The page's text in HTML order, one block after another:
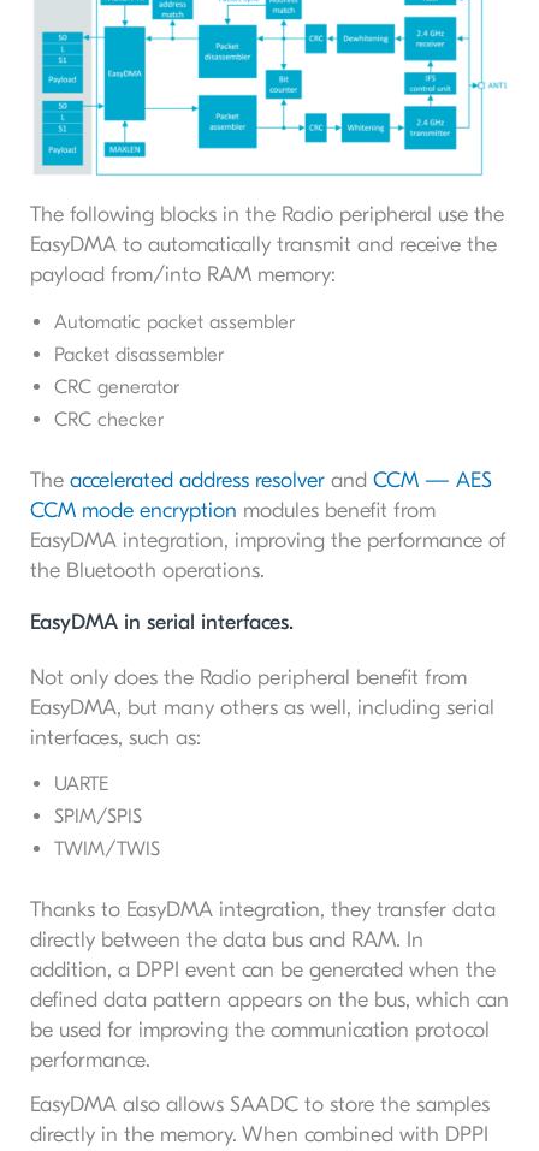
The following blocks in the Radio peripheral use the
EasyDMA to automatically transmit and receive the
payload from/into RAM memory:
Automatic packet assembler
Packet disassembler
CRC generator
CRC checker
The accelerated address resolverand CCM — AES
CCM mode encryption modules benefit from
EasyDMA integration, improving the performance of
the Bluetooth operations.
EasyDMA in serial interfaces.
Not only does the Radio peripheral benefit from
EasyDMA, but many others as well, including serial
interfaces, such as:
UARTE
SPIM/SPIS
TWIM/TWIS
Thanks to EasyDMA integration, they transfer data
directly between the data bus and RAM. In
addition, a DPPI event can be generated when the
defined data pattern appears on the bus, which can
be used for improving the communication protocol
performance.
EasyDMA also allows SAADC to store the samples
directly in the memory. When combined with DPPI